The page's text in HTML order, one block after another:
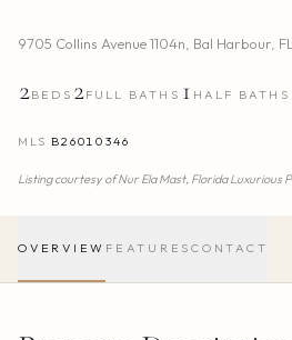
9705 Collins Avenue 1104n Bal Harbour FL
2BEDS 2FULL BATHS 1 HALF BATHS
MLS B26010346
Listing courtesy ofNur Ela Mast, Florida Luxurious
OVERVIEW FEATURES CONTACT